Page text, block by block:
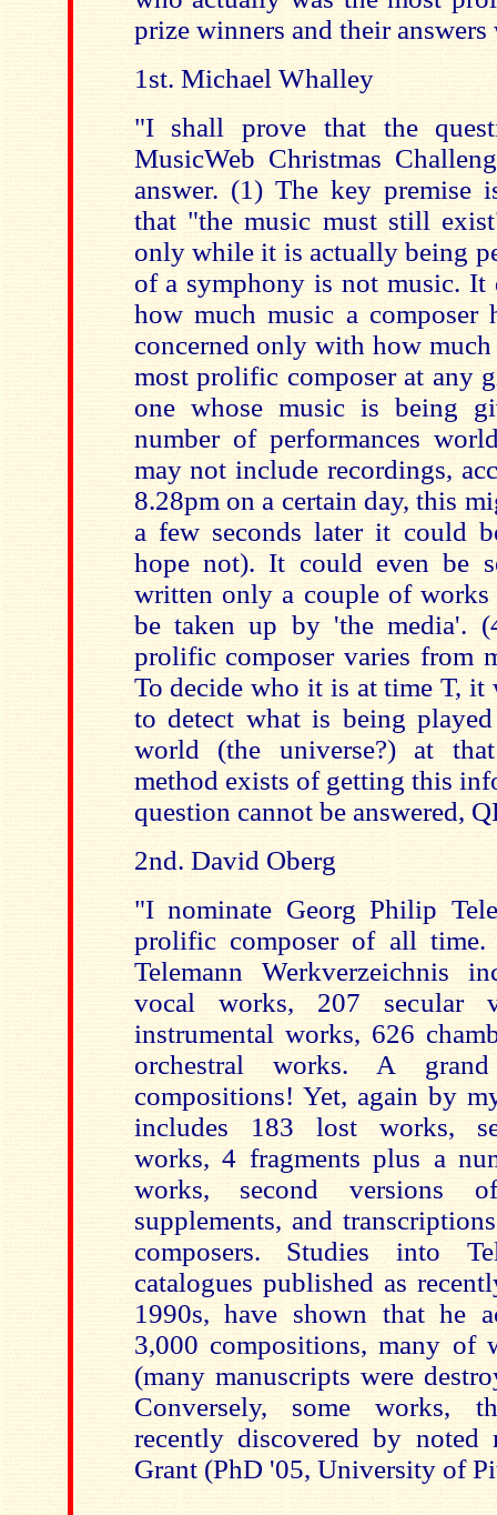
prize winners and their
1st. Michael Whalley
"I shall prove that the
MusicWeb Christmas
answer. (1) The key premise
that "the music must still
only while it is actually being
of a symphony is not music. It
how much music a composer
concerned only with how
most prolific composer at any
one whose music is being
number of performances
may not include recordings,
8.28pm on a certain day, this
a few seconds later it could
hope not). It could even be
written only a couple of works
be taken up by 'the media'.
prolific composer varies from
To decide who it is at time T, it
to detect what is being
world (the universe?) at
method exists of getting this
question cannot be answered,
2nd. David Oberg
"I nominate Georg Philip
prolific composer of all
Telemann Werkverzeichnis
vocal works, 207 secular
instrumental works, 626
orchestral works. A
compositions! Yet, again by
includes 183 lost works,
works, 4 fragments plus a
works, second versions
supplements, and
composers. Studies into
catalogues published as
1990s, have shown that he
3,000 compositions, many of
(many manuscripts were
Conversely, some works,
recently discovered by noted
Grant (PhD '05, University of